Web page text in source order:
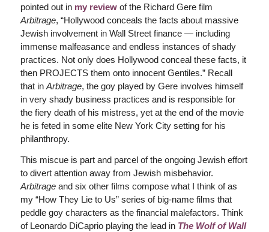
pointed out in my reviewof the Richard Gere film
Arbitrage, “Hollywood conceals the facts about massive
Jewish involvement in Wall Street finance — including
immense malfeasance and endless instances of shady
practices. Not only does Hollywood conceal these facts, it
then PROJECTS them onto innocent Gentiles.” Recall
that inArbitrage, the goy played by Gere involves himself
in very shady business practices and is responsible for
the fiery death of his mistress, yet at the end of the movie
he is feted in some elite New York City setting for his
philanthropy.
This miscue is part and parcel of the ongoing Jewish effort
to divert attention away from Jewish misbehavior.
Arbitrageand six other films compose what I think of as
my “How They Lie to Us” series of big-name films that
peddle goy characters as the financial malefactors. Think
of Leonardo DiCaprio playing the lead in The Wolf of Wall